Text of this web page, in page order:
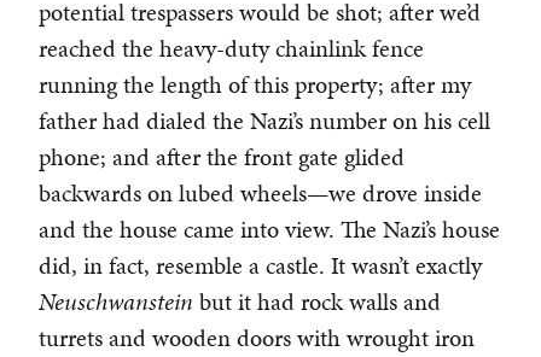
potential trespassers would be shot; after we’d
reached the heavy-duty chainlink fence
running the length of this property; after my
father had dialed the Nazi’s number on his cell
phone; and after the front gate glided
backwards on lubed wheels—we drove inside
and the house came into view. The Nazi’s house
did, in fact, resemble a castle. It wasn’t exactly
Neuschwanstein but it had rock walls and
turrets and wooden doors with wrought iron